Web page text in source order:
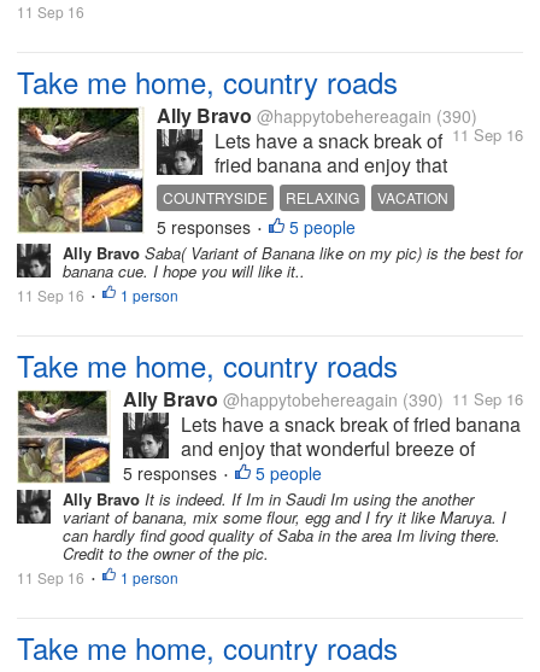
11 Sep 16
Take me home, country roads
Ally Bravo @happytobehereagain (390)
11 Sep 16
Lets have a snack break of
fried banana and enjoy that
wonderful breeze of
countryside. These are just
the few of the things I'm
always longing from my
home country when Im
COUNTRYSIDE RELAXING VACATION
5 responses • 5 people
Ally Bravo Saba( Variant of Banana like on my pic) is the best for
banana cue. I hope you will like it..
11 Sep 16 • 1 person
Take me home, country roads
Ally Bravo @happytobehereagain (390) 11 Sep 16
Lets have a snack break of fried banana
and enjoy that wonderful breeze of
countryside. These are just the few of
the things I'm always longing from my
home country when Im abroad. The
Photo is mine.
5 responses • 5 people
Ally Bravo It is indeed. If Im in Saudi Im using the another
variant of banana, mix some flour, egg and I fry it like Maruya. I
can hardly find good quality of Saba in the area Im living there.
Credit to the owner of the pic.
11 Sep 16 • 1 person
Take me home, country roads